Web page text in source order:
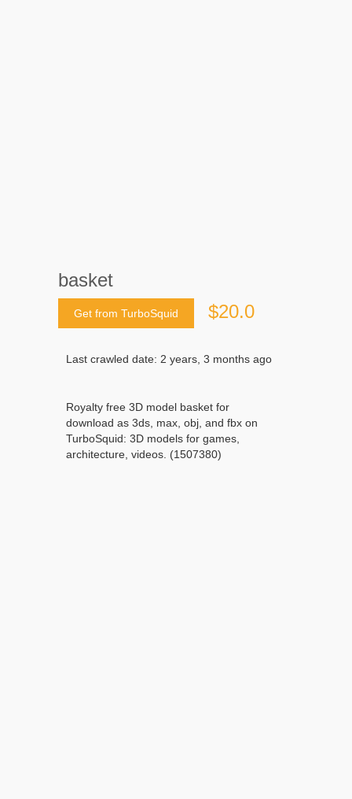
basket
Get from TurboSquid $20.0
Last crawled date: 2 years, 3 months ago
Royalty free 3D model basket for
download as 3ds, max, obj, and fbx on
TurboSquid: 3D models for games,
architecture, videos. (1507380)